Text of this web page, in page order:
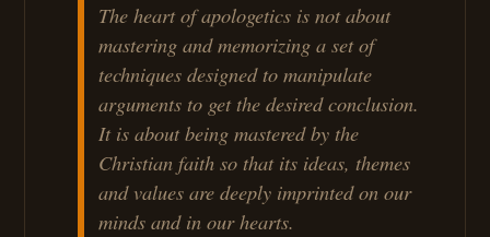
The heart of apologetics is not about
mastering and memorizing a set of
techniques designed to manipulate
arguments to get the desired conclusion.
It is about being mastered by the
Christian faith so that its ideas, themes
and values are deeply imprinted on our
minds and in our hearts.